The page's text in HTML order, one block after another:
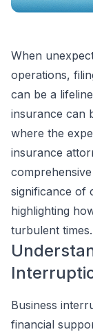
When
operations,
can be a
insurance can
where the
insurance
significance of
highlighting
turbulent times.
Business
financial